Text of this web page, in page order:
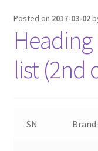
Posted on 2017-03-02
list (2nd
SN Brand